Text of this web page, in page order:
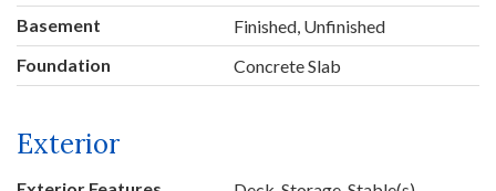
Basement
Finished, Unfinished
Foundation
Concrete Slab
Exterior